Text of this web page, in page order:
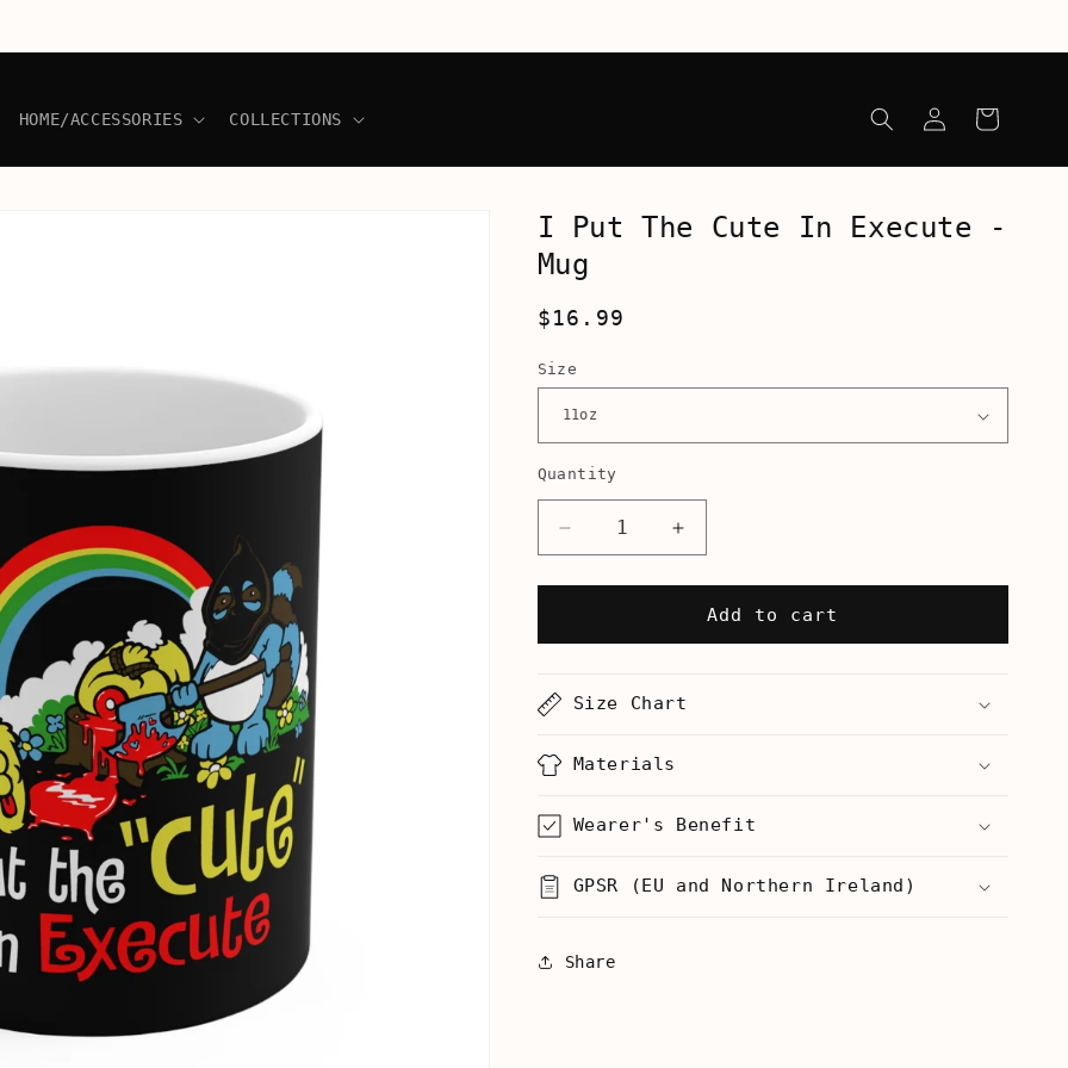
HOME/ACCESSORIES COLLECTIONS
in
Cart
I Put The Cute In Execute -
Mug
Regular
$16.99
Size
Quantity
Decrease
quantity
for
Put
In
Increase
quantity
for
Put
In
Add to cart
Size Chart
Materials
Wearer's Benefit
GPSR (EU and Northern Ireland)
Share